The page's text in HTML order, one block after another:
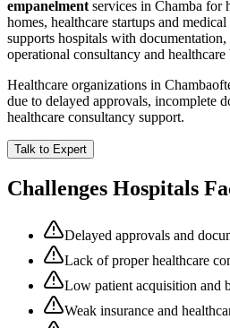
empanelment services in Chamba for
homes, healthcare startups and
supports hospitals with
operational consultancy and
Healthcare organizations in Chamba
due to delayed approvals, incomplete
healthcare consultancy support.
Talk to Expert
Challenges Hospitals
Delayed approvals and
Lack of proper healthcare
Low patient acquisition and
Weak insurance and